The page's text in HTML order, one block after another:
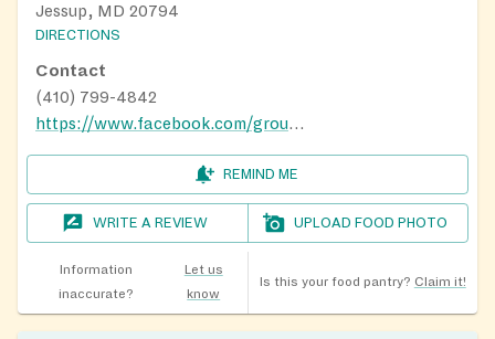
Jessup, MD 20794
DIRECTIONS
Contact
(410) 799-4842
https://www.facebook.com/groups/jbcbabypantry/
REMIND ME
WRITE A REVIEW UPLOAD FOOD PHOTO
Information
inaccurate?
Let us
know
Is this your food pantry? Claim it!